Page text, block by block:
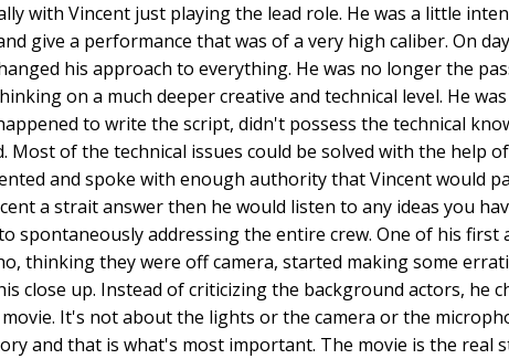
with Vincent just playing the lead role. He was a little
give a performance that was of a very high caliber. On
his approach to everything. He was no longer the
on a much deeper creative and technical level. He
to write the script, didn't possess the technical
of the technical issues could be solved with the help
and spoke with enough authority that Vincent would
a strait answer then he would listen to any ideas you
spontaneously addressing the entire crew. One of his
thinking they were off camera, started making some
close up. Instead of criticizing the background actors,
It's not about the lights or the camera or the
and that is what's most important. The movie is the real